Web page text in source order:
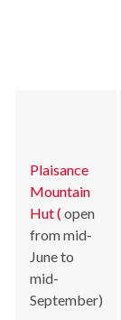
Plaisance
Mountain
Hut ( open
from mid-
June to
mid-
September)